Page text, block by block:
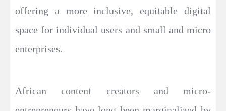
offering a more inclusive, equitable digital
space for individual users and small and micro
enterprises.
African content creators and micro-